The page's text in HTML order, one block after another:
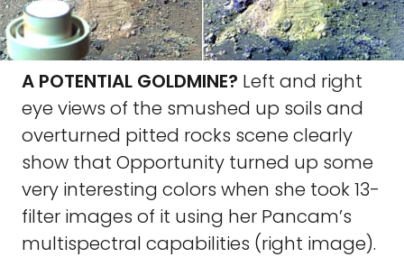
A POTENTIAL GOLDMINE? Left and right
eye views of the smushed up soils and
overturned pitted rocks scene clearly
show that Opportunity turned up some
very interesting colors when she took 13-
filter images of it using her Pancam’s
multispectral capabilities (right image).